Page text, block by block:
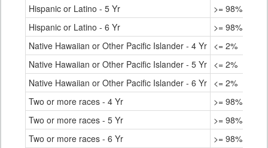
Hispanic or Latino - 5 Yr
>= 98%
Hispanic or Latino - 6 Yr
>= 98%
Native Hawaiian or Other Pacific Islander - 4 Yr <= 2%
Native Hawaiian or Other Pacific Islander - 5 Yr <= 2%
Native Hawaiian or Other Pacific Islander - 6 Yr <= 2%
Two or more races - 4 Yr
>= 98%
Two or more races - 5 Yr
>= 98%
Two or more races - 6 Yr
>= 98%